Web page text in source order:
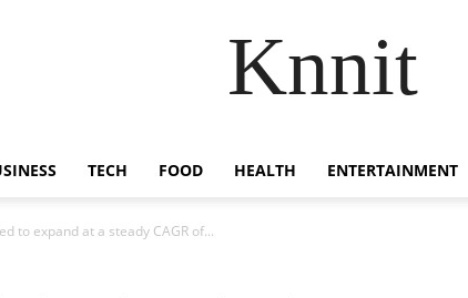
Knnit
TECH FOOD HEALTH ENTERTAINMENT
to expand at a steady CAGR of...